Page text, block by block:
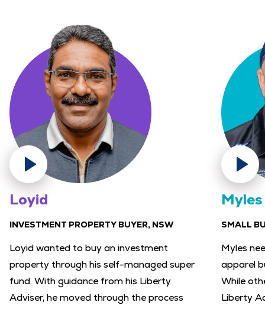
Loyid
INVESTMENT PROPERTY BUYER, NSW
Loyid wanted to buy an investment
property through his self-managed super
fund. With guidance from his Liberty
Adviser, he moved through the process
Myles
SMALL
Myles
apparel
While
Liberty